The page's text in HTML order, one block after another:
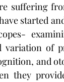
suffering
started
and
they